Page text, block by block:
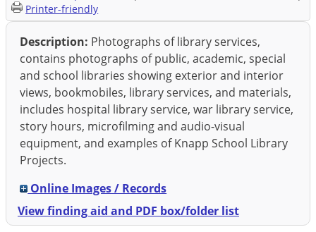
Printer-friendly
Description: Photographs of library services,
contains photographs of public, academic, special
and school libraries showing exterior and interior
views, bookmobiles, library services, and materials,
includes hospital library service, war library service,
story hours, microfilming and audio-visual
equipment, and examples of Knapp School Library
Projects.
Online Images / Records
View finding aid and PDF box/folder list